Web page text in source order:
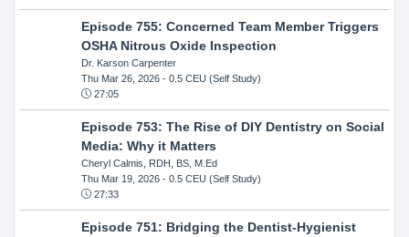
Episode 755: Concerned Team Member Triggers
OSHA Nitrous Oxide Inspection
Dr. Karson Carpenter
Thu Mar 26, 2026- 0.5 CEU (Self Study)
27:05
Episode 753: The Rise of DIY Dentistry on Social
Media: Why it Matters
Cheryl Calmis, RDH, BS, M.Ed
Thu Mar 19, 2026- 0.5 CEU (Self Study)
27:33
Episode 751: Bridging the Dentist-Hygienist